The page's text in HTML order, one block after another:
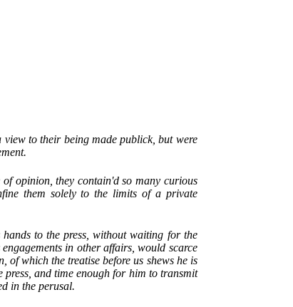
to their being made publick, but were
opinion, they contain'd so many curious
them solely to the limits of a private
to the press, without waiting for the
in other affairs, would scarce
of which the treatise before us shews he is
press, and time enough for him to transmit
in the perusal.